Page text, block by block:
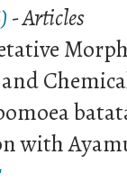
- Articles
with